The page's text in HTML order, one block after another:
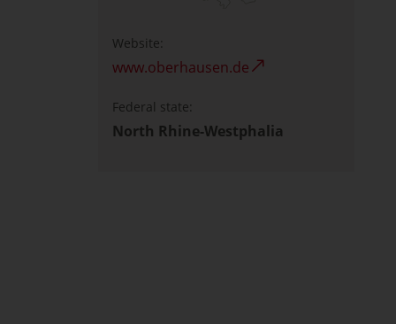
Website:
www.oberhausen.de
Federal state:
North Rhine-Westphalia